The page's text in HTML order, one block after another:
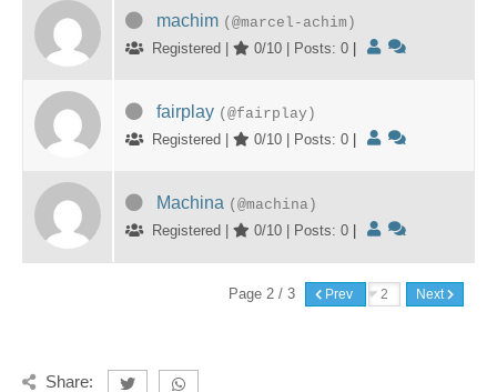
machim (@marcel-achim)
Registered |
0/10 | Posts: 0
fairplay (@fairplay)
Registered |
0/10 | Posts: 0
Machina (@machina)
Registered |
0/10 | Posts: 0
Page 2 / 3 Prev Next
Share: